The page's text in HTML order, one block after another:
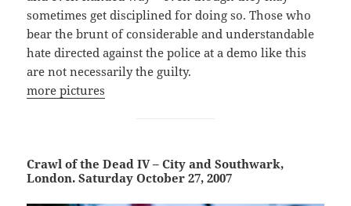
sometimes get disciplined for doing so. Those who
bear the brunt of considerable and understandable
hate directed against the police at a demo like this
are not necessarily the guilty.
more pictures
Crawl of the Dead IV – City and Southwark,
London. Saturday October 27, 2007